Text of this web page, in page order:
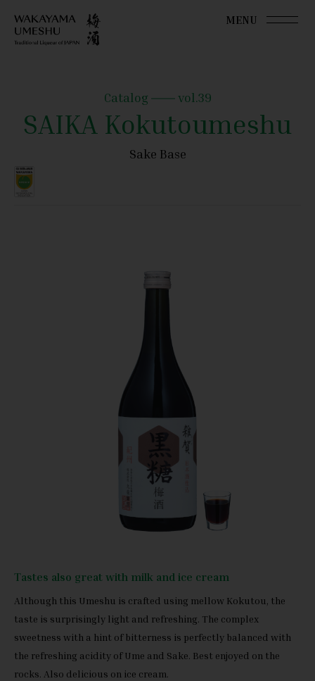
MENU
Catalog vol.39
SAIKA Kokutoumeshu
Sake Base
Tastes also great with milk and ice cream
Although this Umeshu is crafted using mellow Kokutou, the
taste is surprisingly light and refreshing. The complex
sweetness with a hint of bitterness is perfectly balanced with
the refreshing acidity of Ume and Sake. Best enjoyed on the
rocks. Also delicious on ice cream.